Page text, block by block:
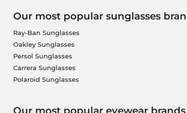
Our most popular sunglasses
Ray-Ban Sunglasses
Oakley Sunglasses
Persol Sunglasses
Carrera Sunglasses
Polaroid Sunglasses
Our most popular eyewear brands